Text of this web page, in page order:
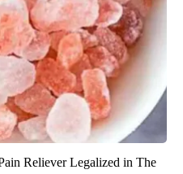
Reliever Legalized in The